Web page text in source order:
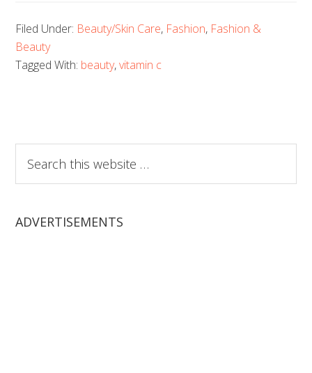
Filed Under: Beauty/Skin Care, Fashion, Fashion &
Beauty
Tagged With: beauty,vitamin c
this
website
ADVERTISEMENTS